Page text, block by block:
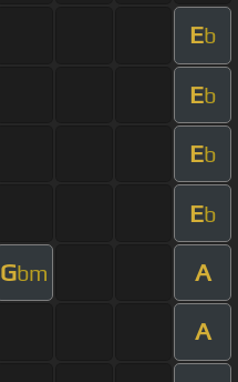
Eb
Eb
Eb
Eb
Gbm A
A